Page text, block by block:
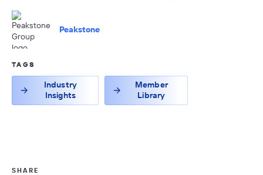
Peakstone
TAGS
Industry
Insights
Member
Library
SHARE